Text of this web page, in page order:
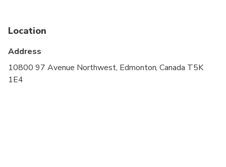
Not recommended for travelers with poor
Suitable for all physical fitness levels
Location
Address
10800 97 Avenue Northwest, Edmonton, Canada T5K
1E4